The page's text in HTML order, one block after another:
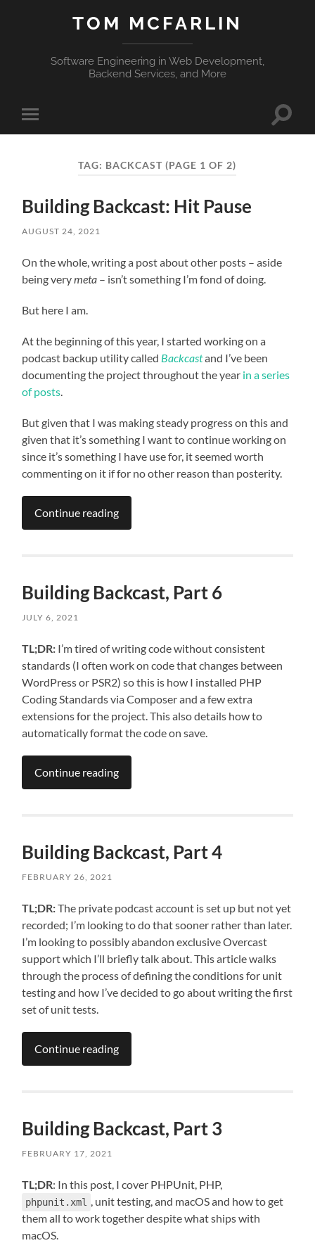
TOM MCFARLIN
Software Engineering in Web Development,
Backend Services, and More
Toggle
mobile
Toggle
TAG: BACKCAST (PAGE 1 OF 2)
Building Backcast: Hit Pause
AUGUST 24, 2021
On the whole, writing a post about other posts – aside
being verymeta – isn’t something I’m fond of doing.
But here I am.
At the beginning of this year, I started working on a
podcast backup utility called Backcastand I’ve been
documenting the project throughout the year in a series
of posts.
But given that I was making steady progress on this and
given that it’s something I want to continue working on
since it’s something I have use for, it seemed worth
commenting on it if for no other reason than posterity.
Continue reading
Building Backcast, Part 6
JULY 6, 2021
TL;DR: I’m tired of writing code without consistent
standards (I often work on code that changes between
WordPress or PSR2) so this is how I installed PHP
Coding Standards via Composer and a few extra
extensions for the project. This also details how to
automatically format the code on save.
Continue reading
Building Backcast, Part 4
FEBRUARY 26, 2021
TL;DR:The private podcast account is set up but not yet
recorded; I’m looking to do that sooner rather than later.
I’m looking to possibly abandon exclusive Overcast
support which I’ll briefly talk about. This article walks
through the process of defining the conditions for unit
testing and how I’ve decided to go about writing the first
set of unit tests.
Continue reading
Building Backcast, Part 3
FEBRUARY 17, 2021
TL;DR: In this post, I cover PHPUnit, PHP,
phpunit.xml , unit testing, and macOS and how to get
them all to work together despite what ships with
macOS.